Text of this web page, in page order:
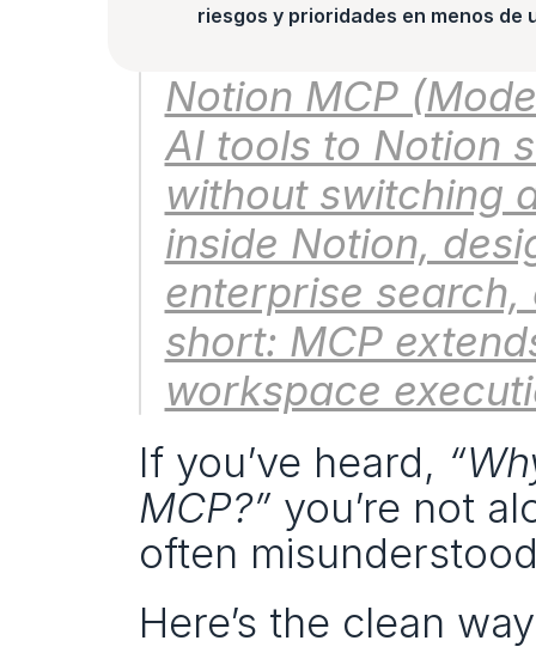
riesgos y prioridades en menos de
Notion MCP
AI tools to Notion
without switching
inside Notion,
enterprise
short: MCP
workspace
If you’ve heard,
MCP?” you’re not
often
Here’s the clean